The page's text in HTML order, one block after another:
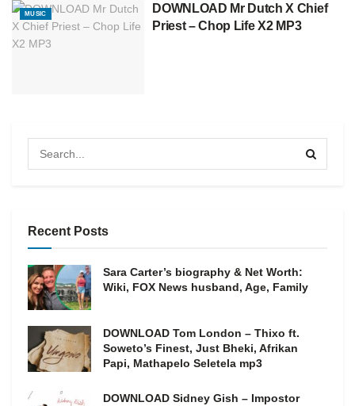
MUSIC
DOWNLOAD Mr Dutch X Chief
Priest – Chop Life X2 MP3
Recent Posts
Sara Carter’s biography & Net Worth:
Wiki, FOX News husband, Age, Family
DOWNLOAD Tom London – Thixo ft.
Soweto’s Finest, Just Bheki, Afrikan
Papi, Mathapelo Seletela mp3
DOWNLOAD Sidney Gish – Impostor